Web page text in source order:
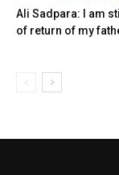
Ali Sadpara: I am
of return of my